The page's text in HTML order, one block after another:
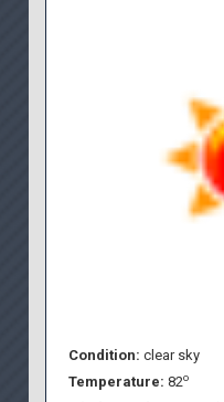
Condition:clear sky
Temperature:82o